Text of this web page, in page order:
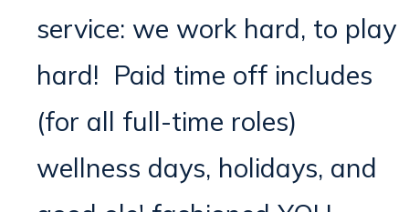
service: we work hard, to play
hard! Paid time off includes
(for all full-time roles)
wellness days, holidays, and